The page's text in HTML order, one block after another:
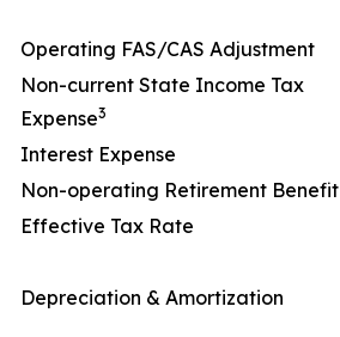
Operating FAS/CAS Adjustment
Non-current State Income Tax
Expense3
Interest Expense
Non-operating Retirement Benefit
Effective Tax Rate
Depreciation & Amortization